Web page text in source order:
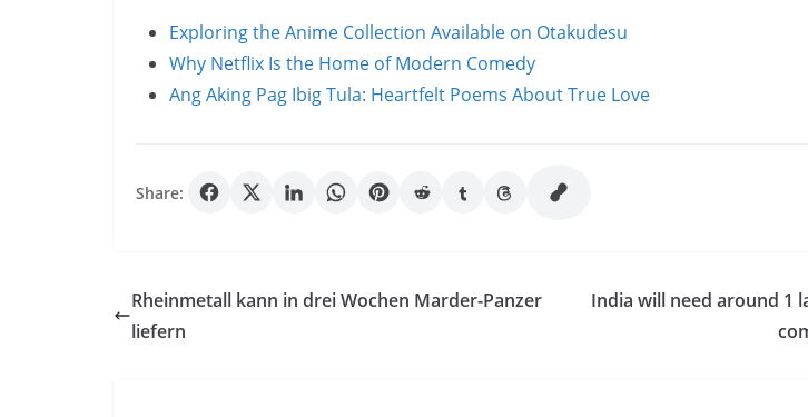
Exploring the Anime Collection Available on Otakudesu
Why Netflix Is the Home of Modern Comedy
Ang Aking Pag Ibig Tula: Heartfelt Poems About True Love
Share:
Rheinmetall kann in drei Wochen Marder-Panzer
liefern
India will need around 1